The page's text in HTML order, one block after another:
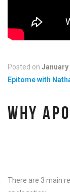
Posted on January
Epitome with
WHY
There are 3 main